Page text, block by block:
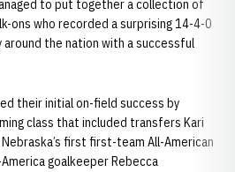
to put together a collection of
ons who recorded a surprising 14-4-0
the nation with a successful
their initial on-field success by
class that included transfers Kari
first first-team All-American
goalkeeper Rebecca